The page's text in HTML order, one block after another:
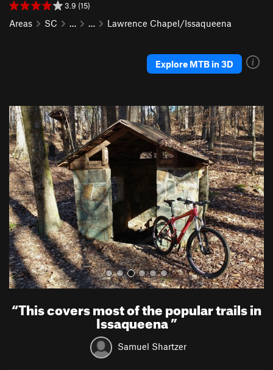
3.9 (15)
Areas SC … … Lawrence Chapel/Issaqueena
Explore MTB in 3D
P
r
e
v
i
o
u
s
N
e
x
t
“This covers most of the popular trails in
Issaqueena”
Samuel Shartzer